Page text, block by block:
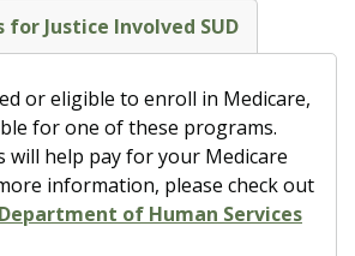
for Justice Involved SUD
or eligible to enroll in Medicare,
for one of these programs.
will help pay for your Medicare
information, please check out
of Human Services